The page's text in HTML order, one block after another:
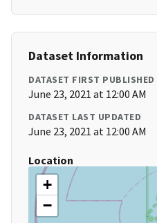
Dataset Information
DATASET FIRST PUBLISHED
June 23, 2021 at 12:00 AM
DATASET LAST UPDATED
June 23, 2021 at 12:00 AM
Location
+
−